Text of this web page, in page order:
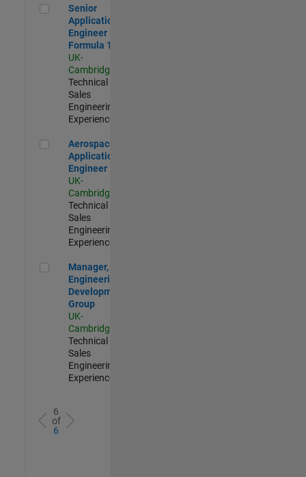
Senior Application Engineer - Formula 1™
Senior
Application
Engineer -
Formula 1™
UK-
Cambridge
Technical
Sales
Engineering |
Experienced
Aerospace Application Engineer
Aerospace
Application
Engineer
UK-
Cambridge
Technical
Sales
Engineering |
Experienced
Manager, UK Engineering Development Group
Manager, UK
Engineering
Development
Group
UK-
Cambridge
Technical
Sales
Engineering |
Experienced
6
of
6